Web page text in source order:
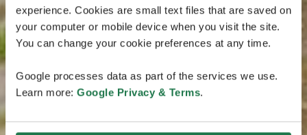
experience. Cookies are small text files that are saved on
your computer or mobile device when you visit the site.
You can change your cookie preferences at any time.
Google processes data as part of the services we use.
Learn more: Google Privacy & Terms.